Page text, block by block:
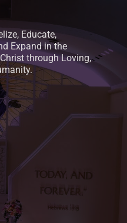
Educate,
Expand in the
through Loving,